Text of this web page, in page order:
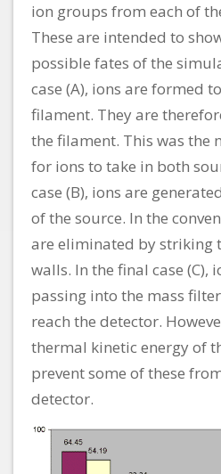
ion groups from each of
These are intended to
possible fates of the
case (A), ions are formed
filament. They are
the filament. This was the
for ions to take in both
case (B), ions are
of the source. In the
are eliminated by striking
walls. In the final case (C),
passing into the mass
reach the detector.
thermal kinetic energy of
prevent some of these
detector.